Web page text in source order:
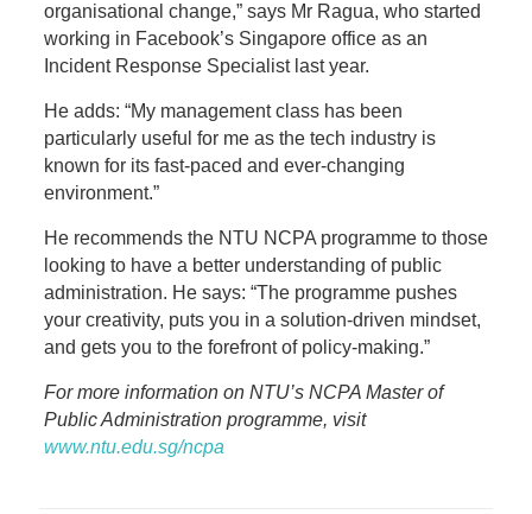
organisational change,” says Mr Ragua, who started
working in Facebook’s Singapore office as an
Incident Response Specialist last year.
He adds: “My management class has been
particularly useful for me as the tech industry is
known for its fast-paced and ever-changing
environment.”
He recommends the NTU NCPA programme to those
looking to have a better understanding of public
administration. He says: “The programme pushes
your creativity, puts you in a solution-driven mindset,
and gets you to the forefront of policy-making.”
For more information on NTU’s NCPA Master of
Public Administration programme, visit
www.ntu.edu.sg/ncpa